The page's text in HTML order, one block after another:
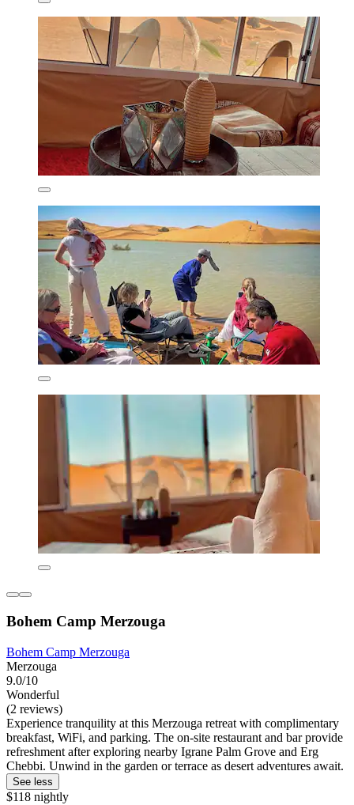
Bohem Camp Merzouga
Bohem Camp Merzouga
Merzouga
9.0/10
Wonderful
(2 reviews)
Experience tranquility at this Merzouga retreat with complimentary
breakfast, WiFi, and parking. The on-site restaurant and bar provide
refreshment after exploring nearby Igrane Palm Grove and Erg
Chebbi. Unwind in the garden or terrace as desert adventures await.
See less
$118 nightly